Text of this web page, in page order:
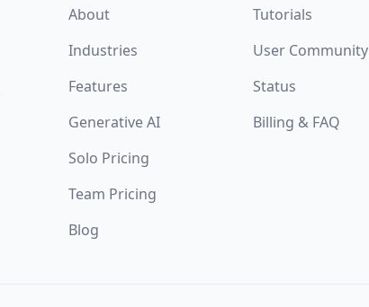
About
Industries
Features
Generative AI
Solo Pricing
Team Pricing
Blog
Tutorials
User Community
Status
Billing & FAQ